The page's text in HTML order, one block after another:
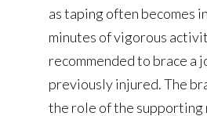
as taping often becomes
minutes of vigorous
recommended to brace a
previously injured. The
the role of the supporting